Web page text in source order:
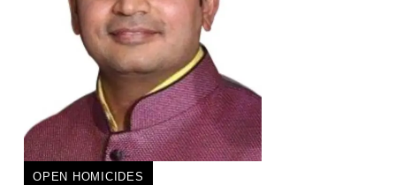
OPEN HOMICIDES